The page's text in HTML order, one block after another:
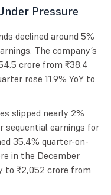
Pressure
declined around 5%
The company’s
crore from ₹38.4
rose 11.9% YoY to
slipped nearly 2%
earnings for
35.4% quarter-on-
in the December
to ₹2,052 crore from